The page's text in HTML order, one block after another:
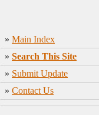
» Main Index
» Search This Site
» Submit Update
» Contact Us